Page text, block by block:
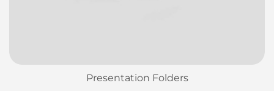
Presentation Folders